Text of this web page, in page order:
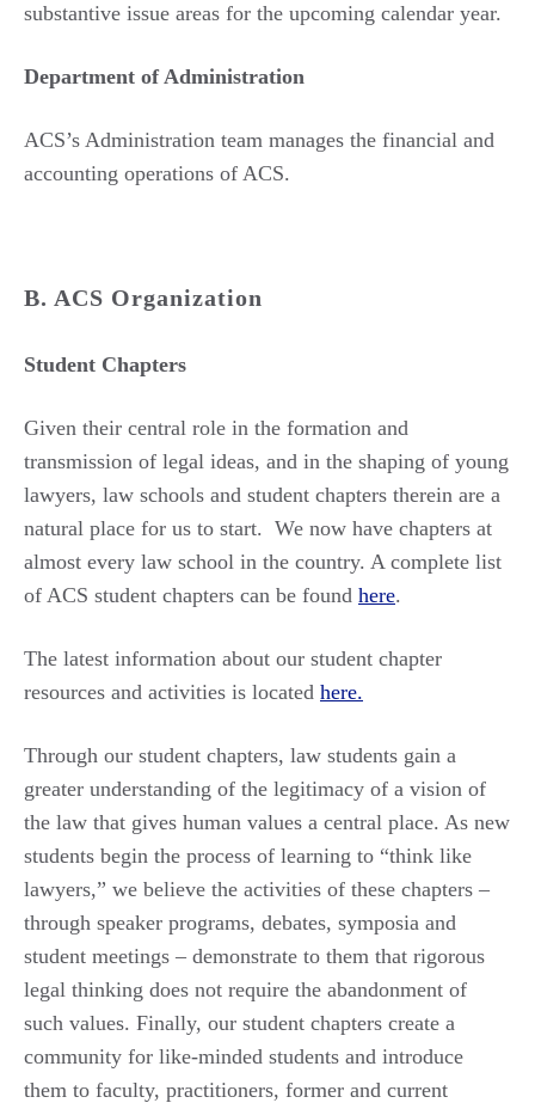
substantive issue areas for the upcoming calendar year.
Department of Administration
ACS’s Administration team manages the financial and
accounting operations of ACS.
B. ACS Organization
Student Chapters
Given their central role in the formation and
transmission of legal ideas, and in the shaping of young
lawyers, law schools and student chapters therein are a
natural place for us to start. We now have chapters at
almost every law school in the country. A complete list
of ACS student chapters can be found here.
The latest information about our student chapter
resources and activities is located here.
Through our student chapters, law students gain a
greater understanding of the legitimacy of a vision of
the law that gives human values a central place. As new
students begin the process of learning to “think like
lawyers,” we believe the activities of these chapters –
through speaker programs, debates, symposia and
student meetings – demonstrate to them that rigorous
legal thinking does not require the abandonment of
such values. Finally, our student chapters create a
community for like-minded students and introduce
them to faculty, practitioners, former and current